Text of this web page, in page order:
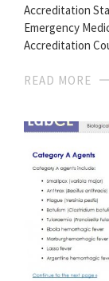
Accreditation
Emergency
Accreditation
READ MORE